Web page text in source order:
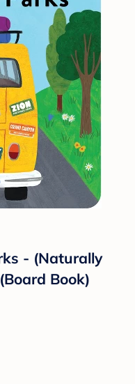
- (Naturally
Book)